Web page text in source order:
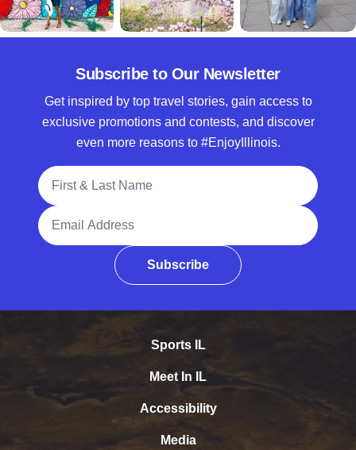
Subscribe to Our Newsletter
Get inspired by top travel stories, gain access to
exclusive promotions and contests, and discover
even more reasons to #EnjoyIllinois.
Full Name
Email Address
Subscribe
Sports IL
Meet In IL
Accessibility
Media